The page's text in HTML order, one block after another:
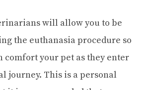
will allow you to be
the euthanasia procedure so
comfort your pet as they enter
journey. This is a personal